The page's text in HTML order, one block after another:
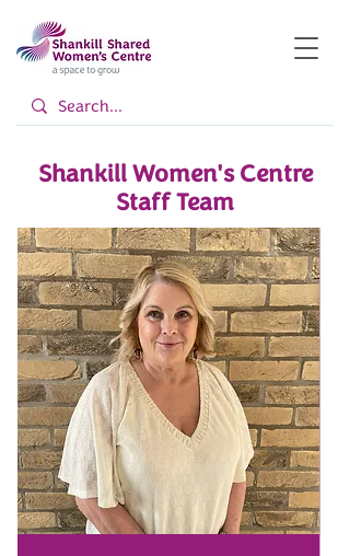
Shankill Women's Centre
Staff Team